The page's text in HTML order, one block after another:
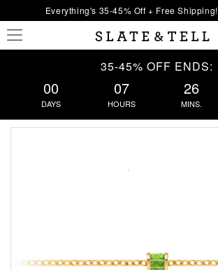
Everything's 35-45% Off + Free Shipping!
35-45% OFF ENDS:
00
DAYS
07
HOURS
26
MINS.